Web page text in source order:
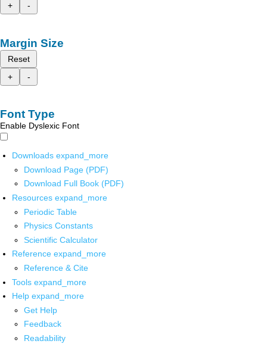
+
-
Margin Size
Reset
+
-
Font Type
Enable Dyslexic Font
Downloads expand_more
Download Page (PDF)
Download Full Book (PDF)
Resources expand_more
Periodic Table
Physics Constants
Scientific Calculator
Reference expand_more
Reference & Cite
Tools expand_more
Help expand_more
Get Help
Feedback
Readability